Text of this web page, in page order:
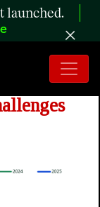
launched.
Exports